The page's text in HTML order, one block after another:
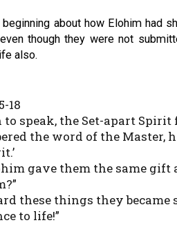
about how Elohim had
though they were not
also.
18
to speak, the Set-apart
the word of the
gave them the same gift
these things they
to life!”